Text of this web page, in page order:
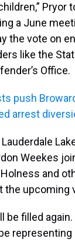
Pryor
a June
the vote on
like the
Office.
push
arrest
Weekes
and
the upcoming
be filled again.